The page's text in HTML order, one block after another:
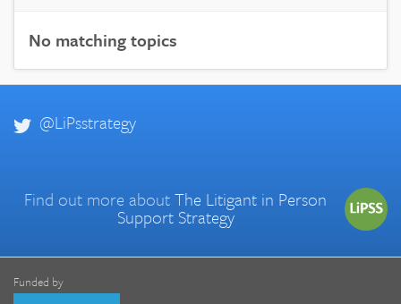
No matching topics
@LiPsstrategy
Find out more aboutThe Litigant in Person
Support Strategy
Funded by